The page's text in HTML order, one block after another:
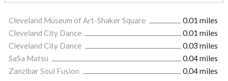
Cleveland Museum of Art-Shaker Square
0.01 miles
Cleveland City Dance
0.01 miles
Cleveland City Dance
0.03 miles
SaSa Matsu
0.04 miles
Zanzibar Soul Fusion
0.04 miles